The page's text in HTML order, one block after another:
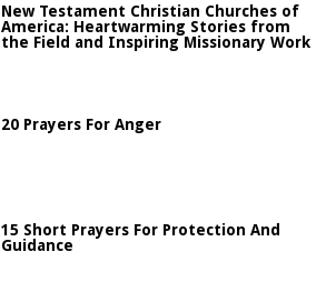
New Testament Christian Churches of
America: Heartwarming Stories from
the Field and Inspiring Missionary Work
20 Prayers For Anger
15 Short Prayers For Protection And
Guidance